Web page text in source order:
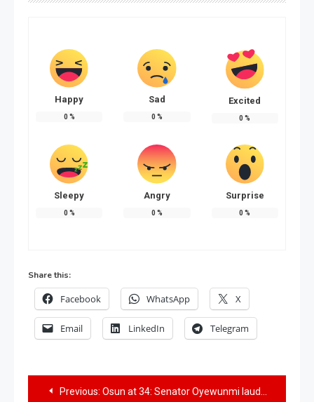
Happy
0 %
Sad
0 %
Excited
0 %
Sleepy
0 %
Angry
0 %
Surprise
0 %
Share this:
Facebook WhatsApp X
Email LinkedIn Telegram
Previous: Osun at 34: Senator Oyewunmi lauds Governor Adeleke’s development strides